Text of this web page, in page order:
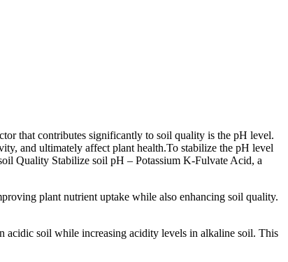
that contributes significantly to soil quality is the pH level.
and ultimately affect plant health.To stabilize the pH level
Quality Stabilize soil pH – Potassium K-Fulvate Acid, a
plant nutrient uptake while also enhancing soil quality.
acidic soil while increasing acidity levels in alkaline soil. This